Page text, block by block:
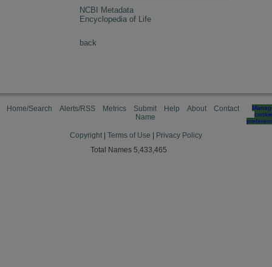
NCBI Metadata
Encyclopedia of Life
back
Home/Search Alerts/RSS Metrics
Submit
Name
Help About Contact
cookie
Copyright Terms of Use
Privacy Policy
Total Names 5,433,465